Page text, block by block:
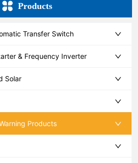
Products
Transfer Switch
& Frequency Inverter
Solar
Products